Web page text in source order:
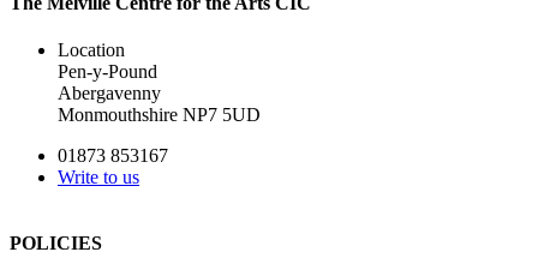
Location
Pen-y-Pound
Abergavenny
Monmouthshire NP7 5UD
01873 853167
Write to us
POLICIES